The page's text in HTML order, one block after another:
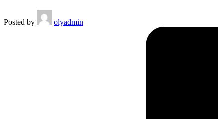
Posted by olyadmin